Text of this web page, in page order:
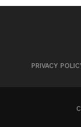
PRIVACY